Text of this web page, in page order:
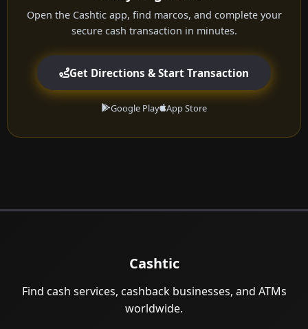
Open the Cashtic app, find marcos, and complete your
secure cash transaction in minutes.
Get Directions & Start Transaction
Google Play App Store
Cashtic
Find cash services, cashback businesses, and ATMs
worldwide.